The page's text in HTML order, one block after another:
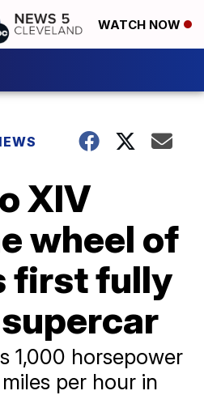
WATCH NOW
XIV
wheel of
first fully
1,000 horsepower
per hour in